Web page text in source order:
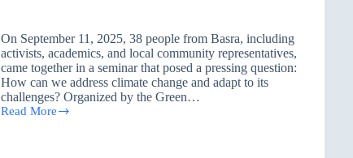
On September 11, 2025, 38 people from Basra, including
activists, academics, and local community representatives,
came together in a seminar that posed a pressing question:
How can we address climate change and adapt to its
challenges? Organized by the Green…
Read More
From